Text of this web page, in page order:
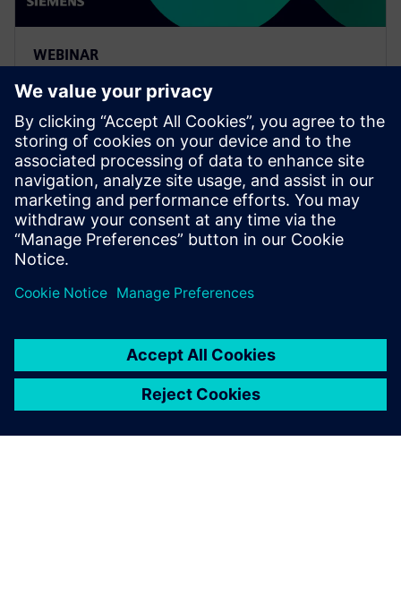
WEBINAR
More efficient multi-robot
coordination: Automating
programming and
synchronization
Watch this Realize LIVE on-demand session to learn
about easier and accelerated industrial robot
manufacturing.